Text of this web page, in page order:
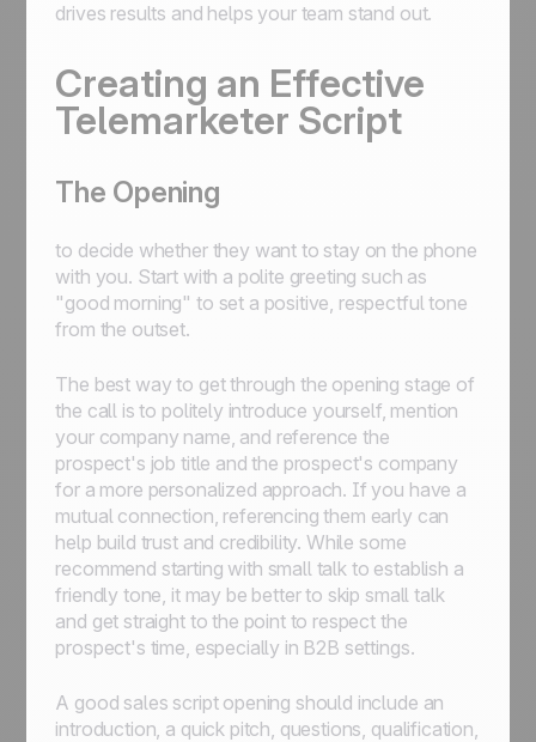
drives results and helps your team stand out.
Creating an Effective
Telemarketer Script
The Opening
to decide whether they want to stay on the phone
with you. Start with a polite greeting such as
"good morning" to set a positive, respectful tone
from the outset.
The best way to get through the opening stage of
the call is to politely introduce yourself, mention
your company name, and reference the
prospect's job title and the prospect's company
for a more personalized approach. If you have a
mutual connection, referencing them early can
help build trust and credibility. While some
recommend starting with small talk to establish a
friendly tone, it may be better to skip small talk
and get straight to the point to respect the
prospect's time, especially in B2B settings.
A good sales script opening should include an
introduction, a quick pitch, questions, qualification,